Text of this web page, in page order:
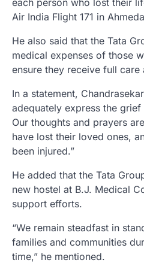
Air India Flight 171 in
He also said that the Tata
medical expenses of those
ensure they receive full care
In a statement,
adequately express the
Our thoughts and prayers
have lost their loved ones,
been injured.”
He added that the Tata
new hostel at B.J. Medical
support efforts.
“We remain steadfast in
families and communities
time,” he mentioned.